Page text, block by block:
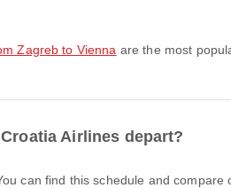
Zagreb to Vienna are the most
Airlines depart?
can find this schedule and